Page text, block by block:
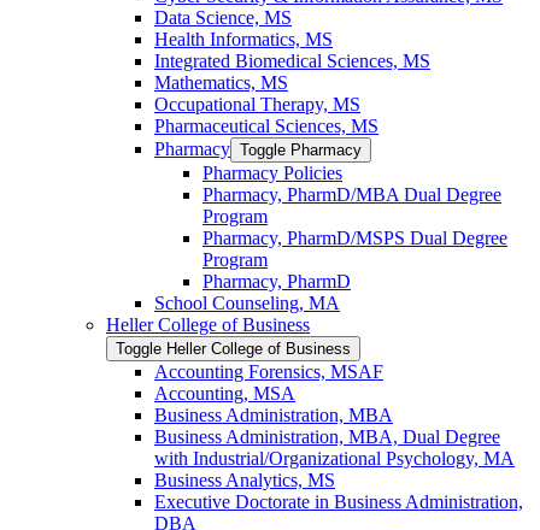
Data Science, MS
Health Informatics, MS
Integrated Biomedical Sciences, MS
Mathematics, MS
Occupational Therapy, MS
Pharmaceutical Sciences, MS
Pharmacy Toggle Pharmacy
Pharmacy Policies
Pharmacy, PharmD/​MBA Dual Degree
Program
Pharmacy, PharmD/​MSPS Dual Degree
Program
Pharmacy, PharmD
School Counseling, MA
Heller College of Business
Toggle Heller College of Business
Accounting Forensics, MSAF
Accounting, MSA
Business Administration, MBA
Business Administration, MBA, Dual Degree
with Industrial/​Organizational Psychology, MA
Business Analytics, MS
Executive Doctorate in Business Administration,
DBA